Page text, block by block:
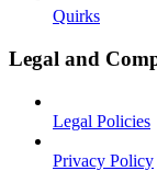
Quirks
Legal and
Legal Policies
Privacy Policy